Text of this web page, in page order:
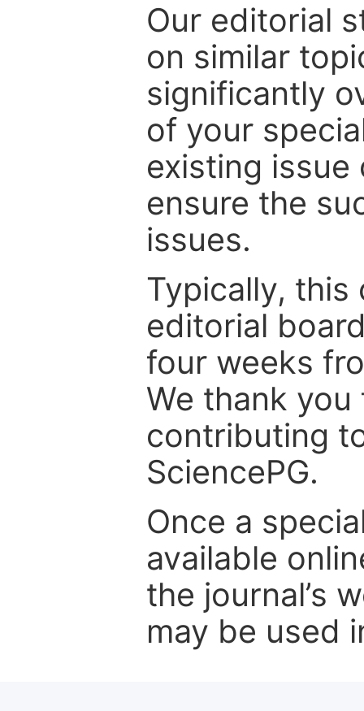
Our editorial
on similar
significantly
of your
existing
ensure the
issues.
Typically, this
editorial
four weeks
We thank
contributing
SciencePG.
Once a
available
the journal’s
may be used